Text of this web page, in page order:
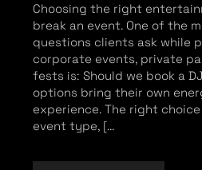
Choosing the right
break an event. One of the
questions clients ask while
corporate events, private
fests is: Should we book a
options bring their own
experience. The right
event type, […